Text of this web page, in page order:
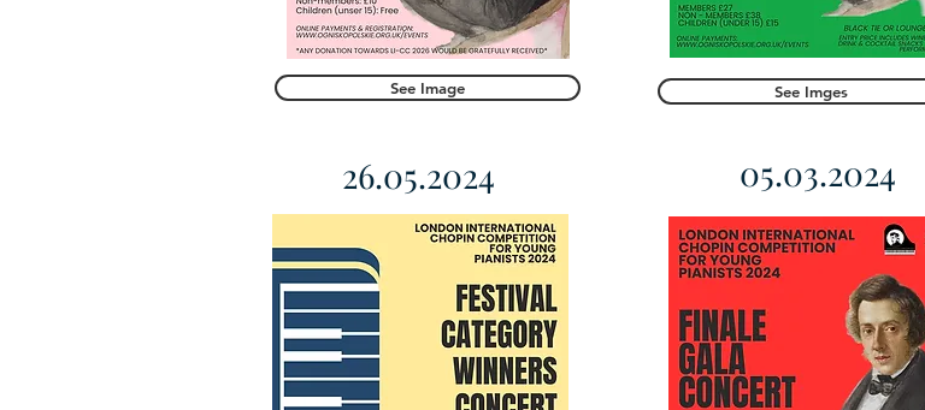
See Image
26.05.2024
See Imges
05.03.2024